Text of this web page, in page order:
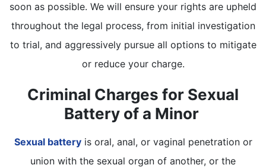
soon as possible. We will ensure your rights are upheld
throughout the legal process, from initial investigation
to trial, and aggressively pursue all options to mitigate
or reduce your charge.
Criminal Charges for Sexual
Battery of a Minor
Sexual batteryis oral, anal, or vaginal penetration or
union with the sexual organ of another, or the